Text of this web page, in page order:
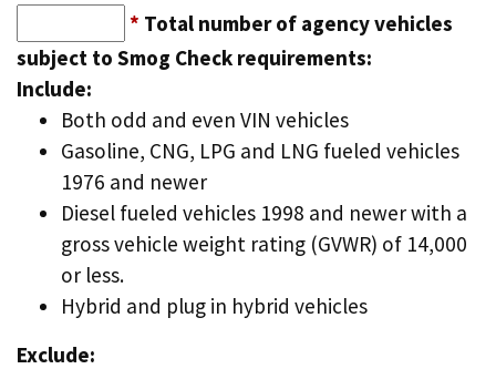
* Total number of agency vehicles
subject to Smog Check requirements:
Include:
Both odd and even VIN vehicles
Gasoline, CNG, LPG and LNG fueled vehicles
1976 and newer
Diesel fueled vehicles 1998 and newer with a
gross vehicle weight rating (GVWR) of 14,000
or less.
Hybrid and plug in hybrid vehicles
Exclude: